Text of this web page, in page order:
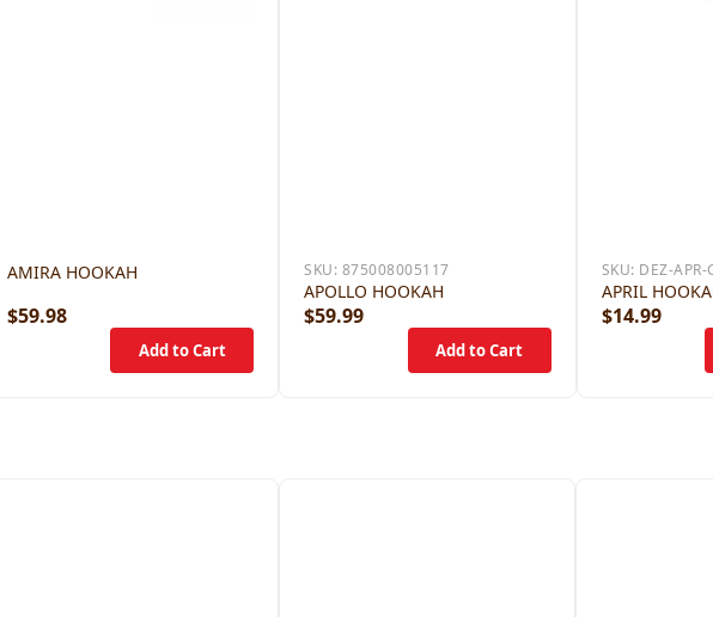
AMIRA HOOKAH
$59.98
SKU: 875008005117
APOLLO HOOKAH
$59.99
SKU: DEZ-APR-
APRIL
$14.99